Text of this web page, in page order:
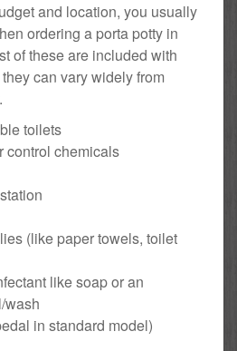
and location, you usually
ordering a porta potty in
of these are included with
can vary widely from
toilets
control chemicals
(like paper towels, toilet
like soap or an
wash
in standard model)